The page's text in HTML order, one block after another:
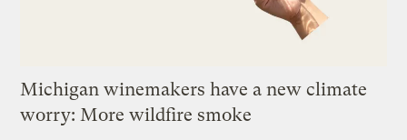
Michigan winemakers have a new climate
worry: More wildfire smoke